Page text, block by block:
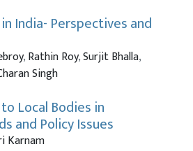
India- Perspectives and
,Rathin Roy,Surjit Bhalla,
Singh
Local Bodies in
and Policy Issues
Karnam